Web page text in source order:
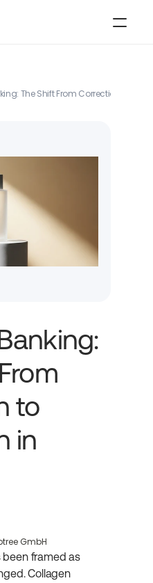
The Shift From Correction to
to
in
GmbH
framed as
Collagen